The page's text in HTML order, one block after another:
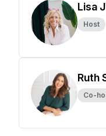
Lisa
Host
Ruth
Co-